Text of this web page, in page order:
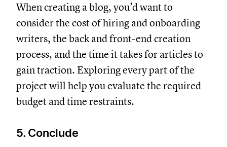
When creating a blog, you’d want to
consider the cost of hiring and onboarding
writers, the back and front-end creation
process, and the time it takes for articles to
gain traction. Exploring every part of the
project will help you evaluate the required
budget and time restraints.
5. Conclude